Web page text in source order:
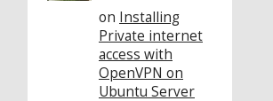
on Installing
Private internet
access with
OpenVPN on
Ubuntu Server